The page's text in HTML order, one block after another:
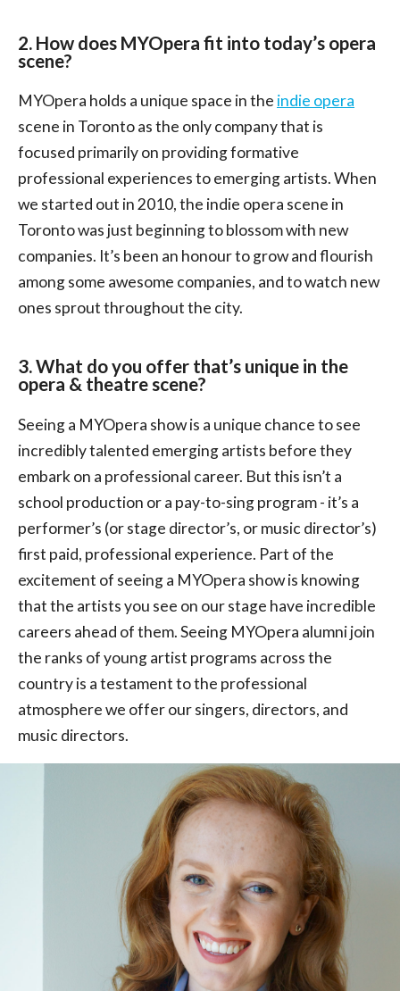
2. How does MYOpera fit into today’s opera
scene?
MYOpera holds a unique space in the indie opera
scene in Toronto as the only company that is
focused primarily on providing formative
professional experiences to emerging artists. When
we started out in 2010, the indie opera scene in
Toronto was just beginning to blossom with new
companies. It’s been an honour to grow and flourish
among some awesome companies, and to watch new
ones sprout throughout the city.
3. What do you offer that’s unique in the
opera & theatre scene?
Seeing a MYOpera show is a unique chance to see
incredibly talented emerging artists before they
embark on a professional career. But this isn’t a
school production or a pay-to-sing program - it’s a
performer’s (or stage director’s, or music director’s)
first paid, professional experience. Part of the
excitement of seeing a MYOpera show is knowing
that the artists you see on our stage have incredible
careers ahead of them. Seeing MYOpera alumni join
the ranks of young artist programs across the
country is a testament to the professional
atmosphere we offer our singers, directors, and
music directors.